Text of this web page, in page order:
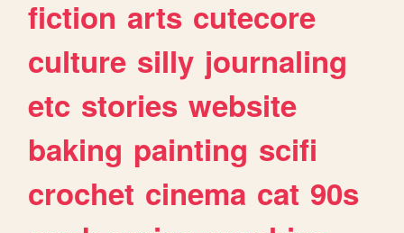
fiction arts cutecore
culture silly journaling
etc stories website
baking painting scifi
crochet cinema cat 90s